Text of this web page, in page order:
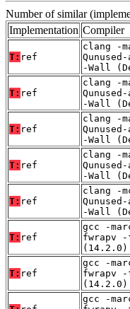
Number of similar
Implementation Compiler
T: ref
clang -
-Wall
T: ref
clang -
-Wall
T: ref
clang -
-Wall
T: ref
clang -
-Wall
T: ref
clang -
-Wall
T: ref
gcc -
fwrapv
(14.2.0)
T: ref
gcc -
fwrapv
(14.2.0)
gcc -